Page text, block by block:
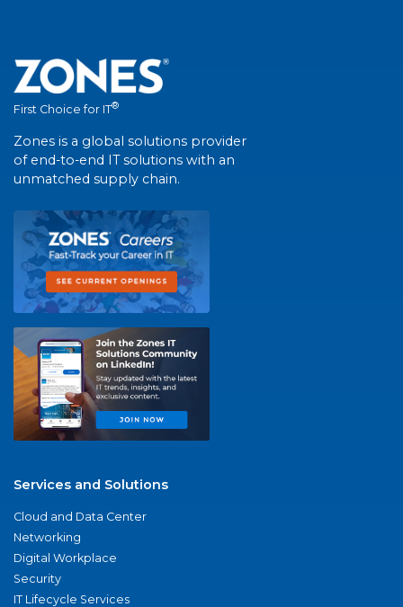
First Choice for IT®
Zones is a global solutions provider
of end-to-end IT solutions with an
unmatched supply chain.
Services and Solutions
Cloud and Data Center
Networking
Digital Workplace
Security
IT Lifecycle Services